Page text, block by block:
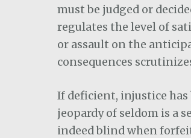
must be judged or
regulates the level of
or assault on the
consequences
If deficient, injustice has
jeopardy of seldom is a
indeed blind when